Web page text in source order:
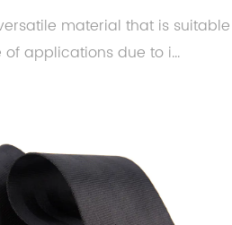
material that is suitable
applications due to i...